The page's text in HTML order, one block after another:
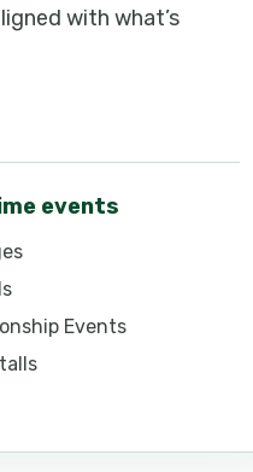
with what’s
events
Events